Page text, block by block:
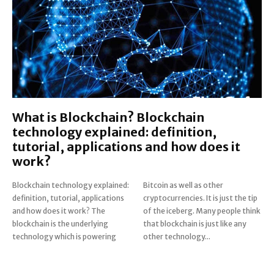
What is Blockchain? Blockchain
technology explained: definition,
tutorial, applications and how does it
work?
Blockchain technology explained:
definition, tutorial, applications
and how does it work? The
blockchain is the underlying
technology which is powering
Bitcoin as well as other
cryptocurrencies. It is just the tip
of the iceberg. Many people think
that blockchain is just like any
other technology...